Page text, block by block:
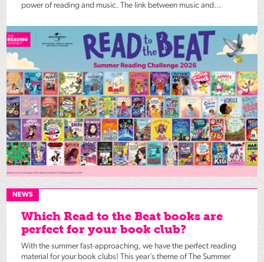
power of reading and music. The link between music and...
NEWS
Which Read to the Beat books are
perfect for your book club?
With the summer fast-approaching, we have the perfect reading
material for your book clubs! This year’s theme of The Summer